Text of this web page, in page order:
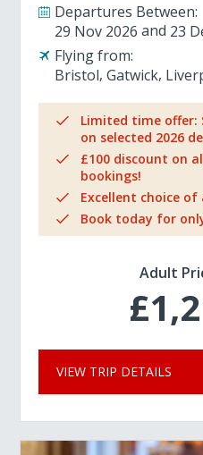
Departures Between:
29 Nov 2026
23
Flying from:
Bristol Gatwick
Limited time offer:
on selected 2026
£100 discount on
bookings!
Excellent choice
Book today for
Adult
VIEW TRIP DETAILS